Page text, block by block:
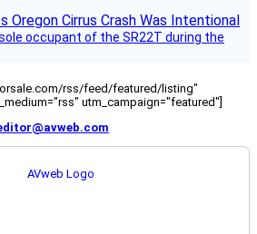
occupant of the SR22T during the
rss/feed/featured/listing"
utm_campaign="featured"]